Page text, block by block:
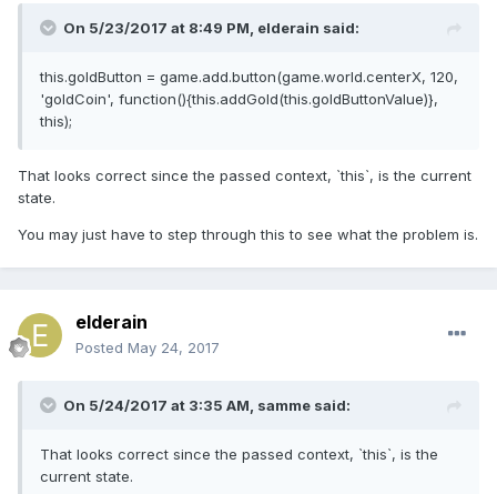
On 5/23/2017 at 8:49 PM, elderain said:
this.goldButton = game.add.button(game.world.centerX, 120,
'goldCoin', function(){this.addGold(this.goldButtonValue)},
this);
That looks correct since the passed context, `this`, is the current
state.
You may just have to step through this to see what the problem is.
elderain
Posted May 24, 2017
On 5/24/2017 at 3:35 AM, samme said:
That looks correct since the passed context, `this`, is the
current state.